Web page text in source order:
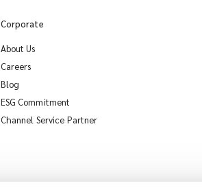
Corporate
About Us
Careers
Blog
ESG Commitment
Channel Service Partner